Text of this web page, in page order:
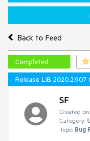
Back to Feed
Completed
Release LIB
SF
Created on:
Category:
Type: Bug